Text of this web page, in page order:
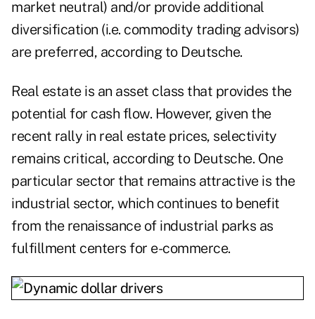
market neutral) and/or provide additional
diversification (i.e. commodity trading advisors)
are preferred, according to Deutsche.
Real estate is an asset class that provides the
potential for cash flow. However, given the
recent rally in real estate prices, selectivity
remains critical, according to Deutsche. One
particular sector that remains attractive is the
industrial sector, which continues to benefit
from the renaissance of industrial parks as
fulfillment centers for e-commerce.